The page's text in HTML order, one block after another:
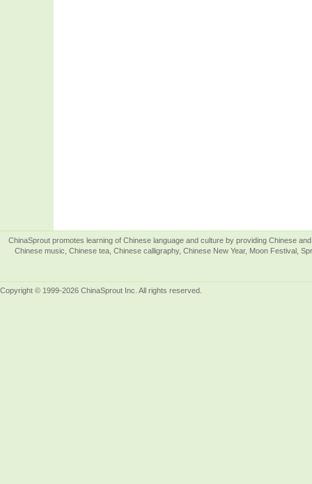
ChinaSprout promotes learning of Chinese language and culture by providing Chinese
Chinese music, Chinese tea, Chinese calligraphy, Chinese New Year, Moon Festival,
Copyright © 1999-2026 ChinaSprout Inc. All rights reserved.